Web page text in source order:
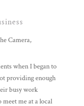
Camera,
when I began to
providing enough
busy work
me at a local